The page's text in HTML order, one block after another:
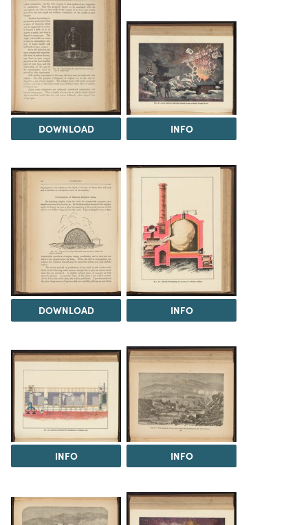
DOWNLOAD INFO
DOWNLOAD INFO
INFO INFO